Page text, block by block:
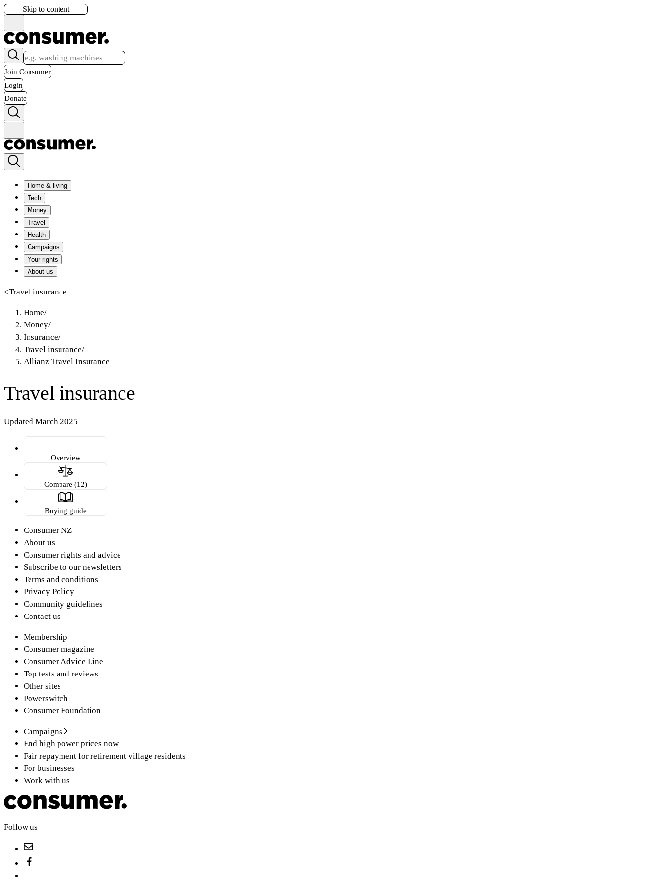
Skip to content
Join Consumer
Login
Donate
Home & living
Tech
Money
Travel
Health
Campaigns
Your rights
About us
<Travel insurance
Home/
Money/
Insurance/
Travel insurance/
Allianz Travel Insurance
Travel insurance
Updated March 2025
Overview
Compare (12)
Buying guide
Consumer NZ
About us
Consumer rights and advice
Subscribe to our newsletters
Terms and conditions
Privacy Policy
Community guidelines
Contact us
Membership
Consumer magazine
Consumer Advice Line
Top tests and reviews
Other sites
Powerswitch
Consumer Foundation
Campaigns
End high power prices now
Fair repayment for retirement village residents
For businesses
Work with us
Follow us